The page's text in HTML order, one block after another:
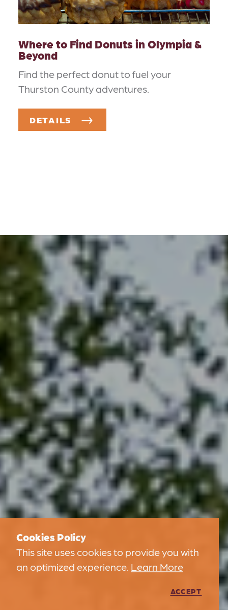
Where to Find Donuts in Olympia &
Beyond
Find the perfect donut to fuel your
Thurston County adventures.
DETAILS
Cookies Policy
This site uses cookies to provide you with
an optimized experience. Learn More
ACCEPT